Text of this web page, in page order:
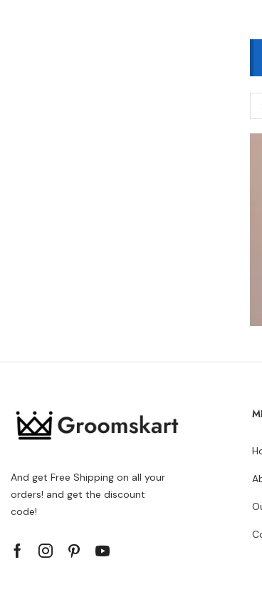
And get Free Shipping on all your
orders! and get the discount
code!